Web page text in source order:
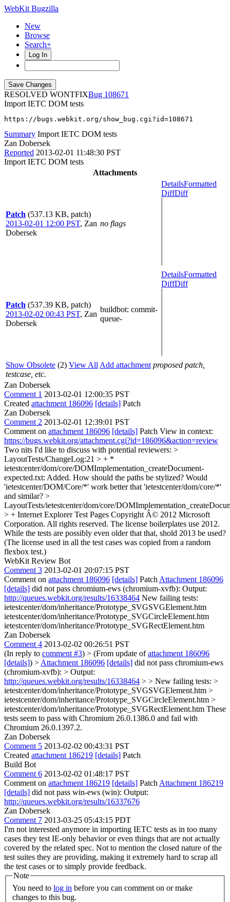
WebKit Bugzilla
New
Browse
Search+
Log In
RESOLVED WONTFIX
108671
Import IETC DOM tests
https://bugs.webkit.org/show_bug.cgi?id=108671
Summary Import IETC DOM tests
Zan Dobersek
Reported 2013-02-01 11:48:30 PST
Import IETC DOM tests
Attachments
Patch (537.13 KB, patch)
2013-02-01 12:00 PST, Zan
Dobersek
no flags
DetailsFormatted
DiffDiff
Patch (537.39 KB, patch)
2013-02-02 00:43 PST, Zan
Dobersek
buildbot: commit-
queue-
DetailsFormatted
DiffDiff
Show Obsolete (2) View All Add attachment proposed patch,
testcase, etc.
Zan Dobersek
Comment 1 2013-02-01 12:00:35 PST
Created attachment 186096 [details] Patch
Zan Dobersek
Comment 2 2013-02-01 12:39:01 PST
Comment on attachment 186096 [details] Patch View in context:
https://bugs.webkit.org/attachment.cgi?id=186096&action=review
Two nits I'd like to discuss with potential reviewers: >
LayoutTests/ChangeLog:21 > + *
ietestcenter/dom/core/DOMImplementation_createDocument-
expected.txt: Added. How should the paths be stylized? Would
'ietestcenter/DOM/Core/*' work better that 'ietestcenter/dom/core/*'
and similar? >
LayoutTests/ietestcenter/dom/core/
> + Internet Explorer Test Pages Copyright Â© 2012 Microsoft
Corporation. All rights reserved. The license boilerplates use 2012.
While the tests are possibly even older that that, shold 2013 be used?
(The license used in all the test cases was copied from a random
flexbox test.)
WebKit Review Bot
Comment 3 2013-02-01 20:07:15 PST
Comment on attachment 186096 [details] Patch Attachment 186096
[details] did not pass chromium-ews (chromium-xvfb): Output:
http://queues.webkit.org/results/16338464 New failing tests:
ietestcenter/dom/inheritance/Prototype_SVGSVGElement.htm
ietestcenter/dom/inheritance/Prototype_SVGCircleElement.htm
ietestcenter/dom/inheritance/Prototype_SVGRectElement.htm
Zan Dobersek
Comment 4 2013-02-02 00:26:51 PST
(In reply to comment #3) > (From update ofattachment 186096
[details]) > Attachment 186096 [details] did not pass chromium-ews
(chromium-xvfb): > Output:
http://queues.webkit.org/results/16338464 > > New failing tests: >
ietestcenter/dom/inheritance/Prototype_SVGSVGElement.htm >
ietestcenter/dom/inheritance/Prototype_SVGCircleElement.htm >
ietestcenter/dom/inheritance/Prototype_SVGRectElement.htm These
tests seem to pass with Chromium 26.0.1386.0 and fail with
Chromium 26.0.1397.2.
Zan Dobersek
Comment 5 2013-02-02 00:43:31 PST
Created attachment 186219 [details] Patch
Build Bot
Comment 6 2013-02-02 01:48:17 PST
Comment on attachment 186219 [details] Patch Attachment 186219
[details] did not pass win-ews (win): Output:
http://queues.webkit.org/results/16337676
Zan Dobersek
Comment 7 2013-03-25 05:43:15 PDT
I'm not interested anymore in importing IETC tests as in too many
cases they test IE-only behavior or even things that are not actually
covered by the related spec. Not to mention the closed nature of the
test suites they are providing, making it extremely hard to scrap all
the test cases or to simply provide feedback.
Note
You need to log in
changes to this bug.